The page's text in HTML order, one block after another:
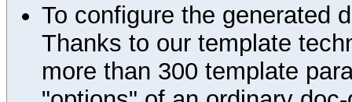
To configure the generated
Thanks to our template
more than 300 template